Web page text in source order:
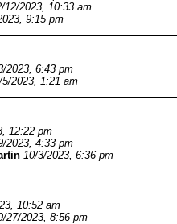
12/2023, 10:33 am
9:15 pm
2023, 6:43 pm
5/2023, 1:21 am
12:22 pm
2023, 4:33 pm
10/3/2023, 6:36 pm
10:52 am
27/2023, 8:56 pm